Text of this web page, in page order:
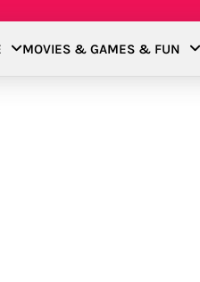
MOVIES & GAMES & FUN